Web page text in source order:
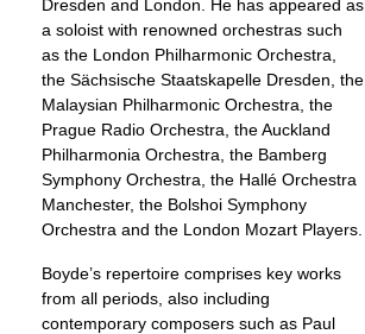
Dresden and London. He has appeared as
a soloist with renowned orchestras such
as the London Philharmonic Orchestra,
the Sächsische Staatskapelle Dresden, the
Malaysian Philharmonic Orchestra, the
Prague Radio Orchestra, the Auckland
Philharmonia Orchestra, the Bamberg
Symphony Orchestra, the Hallé Orchestra
Manchester, the Bolshoi Symphony
Orchestra and the London Mozart Players.
Boyde’s repertoire comprises key works
from all periods, also including
contemporary composers such as Paul